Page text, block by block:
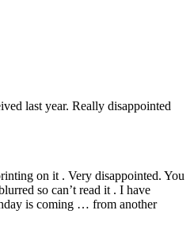
last year. Really disappointed
on it . Very disappointed. You
so can’t read it . I have
is coming … from another